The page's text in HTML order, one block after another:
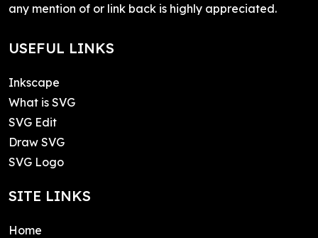
any mention of or link back is highly appreciated.
USEFUL LINKS
Inkscape
What is SVG
SVG Edit
Draw SVG
SVG Logo
SITE LINKS
Home